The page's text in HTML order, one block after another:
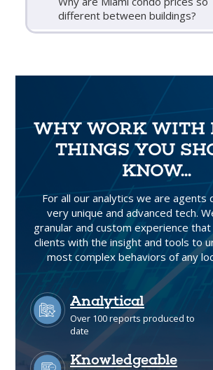
different between buildings?
WHY WORK WITH
THINGS YOU
KNOW...
For all our analytics we are agents
very unique and advanced tech.
granular and custom experience
clients with the insight and tools to
most complex behaviors of any